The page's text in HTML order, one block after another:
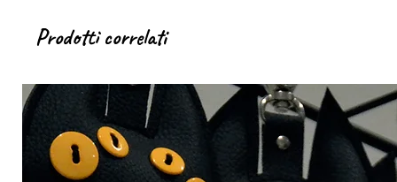
Prodotti correlati